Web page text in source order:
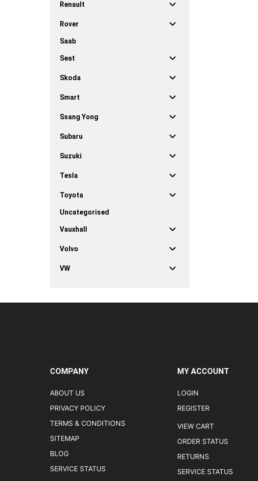
Renault
Rover
Saab
Seat
Skoda
Smart
Ssang Yong
Subaru
Suzuki
Tesla
Toyota
Uncategorised
Vauxhall
Volvo
VW
COMPANY
ABOUT US
PRIVACY POLICY
TERMS & CONDITIONS
SITEMAP
BLOG
SERVICE STATUS
MY ACCOUNT
LOGIN
REGISTER
VIEW CART
ORDER STATUS
RETURNS
SERVICE STATUS